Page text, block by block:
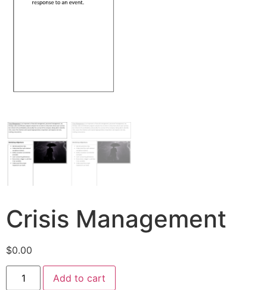
Crisis Management
$0.00
Add to cart